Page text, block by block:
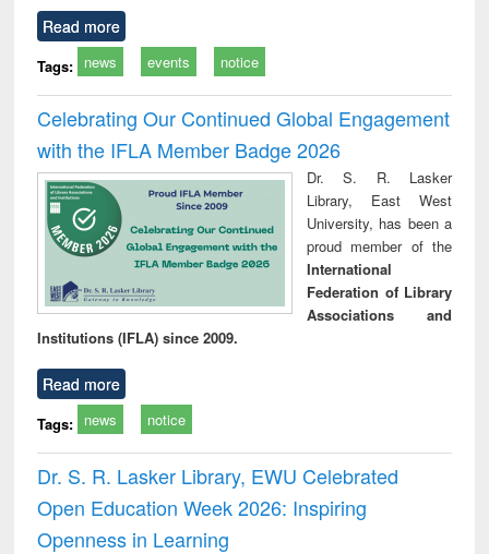
Read more
Tags: news events notice
Celebrating Our Continued Global Engagement
with the IFLA Member Badge 2026
Dr. S. R. Lasker
Library, East West
University, has been a
proud member of the
International
Federation of Library
Associations and
Institutions (IFLA) since 2009.
Read more
Tags: news notice
Dr. S. R. Lasker Library, EWU Celebrated
Open Education Week 2026: Inspiring
Openness in Learning